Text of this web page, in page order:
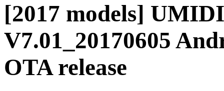
[2017 models]
V7.01_20170605
OTA release